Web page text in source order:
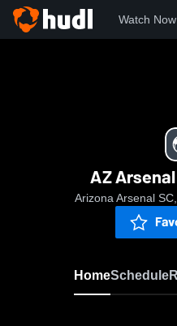
Watch Now
AZ
Arizona Arsenal
HomeSchedule